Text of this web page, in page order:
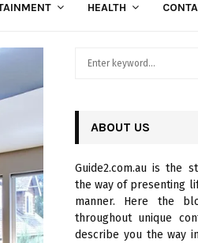
HEALTH
o
r
:
ABOUT US
Guide2.com.au is the
the way of presenting
manner. Here the
throughout unique
describe you the way